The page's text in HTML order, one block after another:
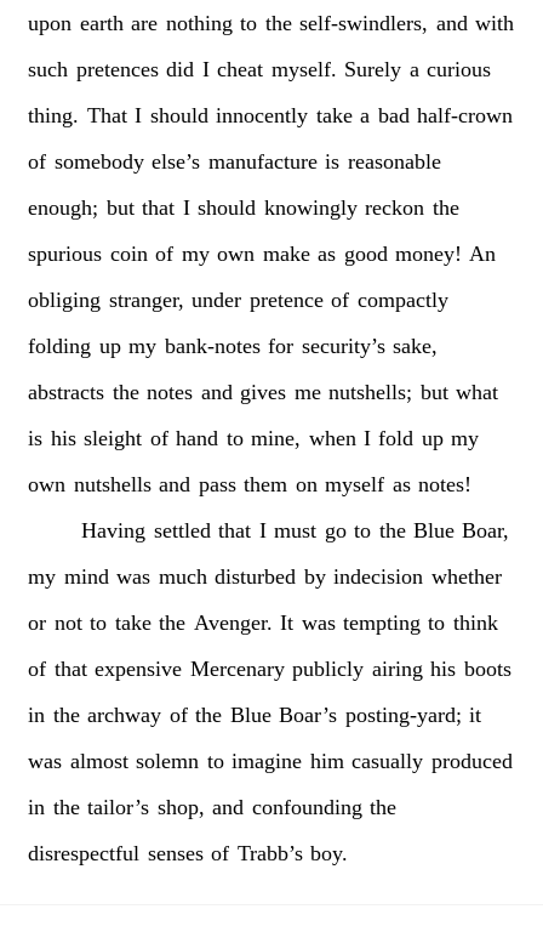
upon earth are nothing to the self-swindlers, and with
such pretences did I cheat myself. Surely a curious
thing. That I should innocently take a bad half-crown
of somebody else’s manufacture is reasonable
enough; but that I should knowingly reckon the
spurious coin of my own make as good money! An
obliging stranger, under pretence of compactly
folding up my bank-notes for security’s sake,
abstracts the notes and gives me nutshells; but what
is his sleight of hand to mine, when I fold up my
own nutshells and pass them on myself as notes!
Having settled that I must go to the Blue Boar,
my mind was much disturbed by indecision whether
or not to take the Avenger. It was tempting to think
of that expensive Mercenary publicly airing his boots
in the archway of the Blue Boar’s posting-yard; it
was almost solemn to imagine him casually produced
in the tailor’s shop, and confounding the
disrespectful senses of Trabb’s boy.